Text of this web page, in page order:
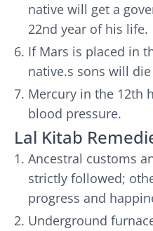
native will get a
22nd year of his life.
If Mars is placed in
native.s sons will
Mercury in the 12th
blood pressure.
Lal Kitab
Ancestral customs
strictly followed;
progress and
Underground